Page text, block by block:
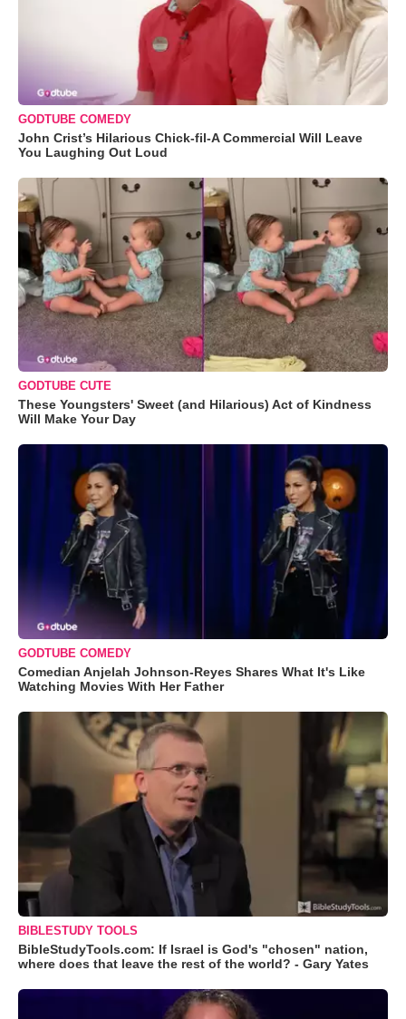
GODTUBE COMEDY
John Crist’s Hilarious Chick-fil-A Commercial Will Leave
You Laughing Out Loud
GODTUBE CUTE
These Youngsters' Sweet (and Hilarious) Act of Kindness
Will Make Your Day
GODTUBE COMEDY
Comedian Anjelah Johnson-Reyes Shares What It's Like
Watching Movies With Her Father
BIBLESTUDY TOOLS
BibleStudyTools.com: If Israel is God's "chosen" nation,
where does that leave the rest of the world? - Gary Yates